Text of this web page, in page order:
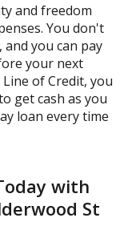
and freedom
You don't
you can pay
your next
of Credit, you
get cash as you
loan every time
with
St